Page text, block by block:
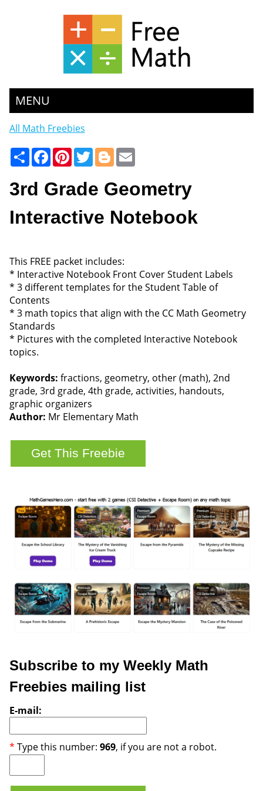
MENU
All Math Freebies
ShareFacebook
Pinterest
TwitterBloggerEmail
3rd Grade Geometry
Interactive Notebook
This FREE packet includes:
* Interactive Notebook Front Cover Student Labels
* 3 different templates for the Student Table of
Contents
* 3 math topics that align with the CC Math Geometry
Standards
* Pictures with the completed Interactive Notebook
topics.
Keywords: fractions, geometry, other (math), 2nd
grade, 3rd grade, 4th grade, activities, handouts,
graphic organizers
Author: Mr Elementary Math
Subscribe to my Weekly Math
Freebies mailing list
E-mail:
* Type this number: 969, if you are not a robot.